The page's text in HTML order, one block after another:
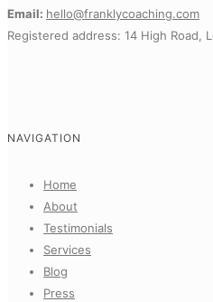
Email: hello@franklycoaching.com
Registered address: 14 High Road,
NAVIGATION
Home
About
Testimonials
Services
Blog
Press